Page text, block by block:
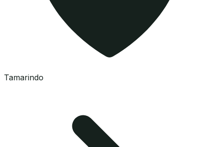
Tamarindo